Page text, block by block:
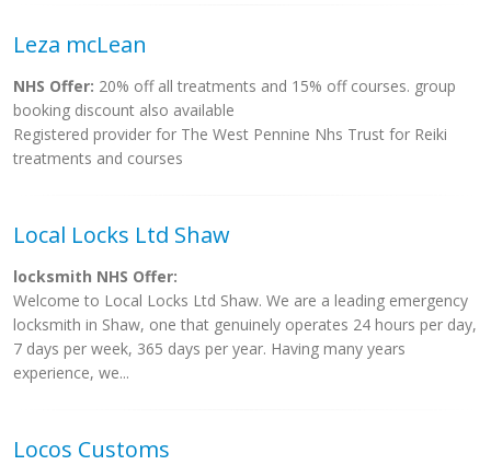
Leza mcLean
NHS Offer: 20% off all treatments and 15% off courses. group
booking discount also available
Registered provider for The West Pennine Nhs Trust for Reiki
treatments and courses
Local Locks Ltd Shaw
locksmith NHS Offer:
Welcome to Local Locks Ltd Shaw. We are a leading emergency
locksmith in Shaw, one that genuinely operates 24 hours per day,
7 days per week, 365 days per year. Having many years
experience, we...
Locos Customs